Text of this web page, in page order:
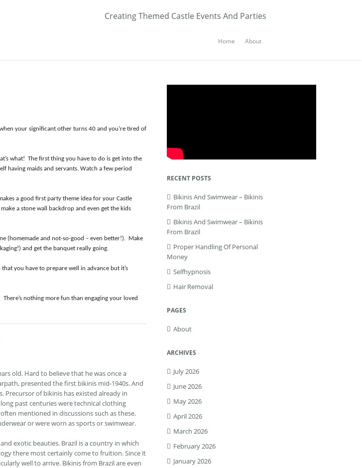
Creating Themed Castle Events And Parties
Home About
your significant other turns 40 and you’re tired of
what! The first thing you have to do is get into the
having maids and servants. Watch a few period
a good first party theme idea for your Castle
a stone wall backdrop and even get the kids
(homemade and not-so-good – even better!). Make
and get the banquet really going.
you have to prepare well in advance but it’s
nothing more fun than engaging your loved
old. Hard to believe that he was once a
presented the first bikinis mid-1940s. And
Precursor of bikinis has existed already in
past centuries were technical clothing
often mentioned in discussions such as these.
or were worn as sports or swimwear.
exotic beauties. Brazil is a country in which
there most certainly come to fruition. Since it
well to arrive. Bikinis from Brazil are even
RECENT POSTS
Bikinis And Swimwear – Bikinis
From Brazil
Bikinis And Swimwear – Bikinis
From Brazil
Proper Handling Of Personal
Money
Selfhypnosis
Hair Removal
PAGES
About
ARCHIVES
July 2026
June 2026
May 2026
April 2026
March 2026
February 2026
January 2026